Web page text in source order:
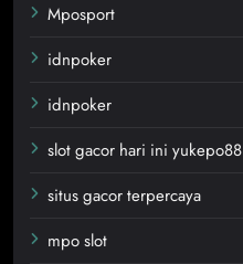
Mposport
idnpoker
idnpoker
slot gacor hari ini yukepo88
situs gacor terpercaya
mpo slot